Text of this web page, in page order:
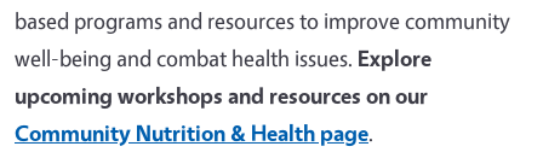
based programs and resources to improve community
well-being and combat health issues. Explore
upcoming workshops and resources on our
Community Nutrition & Health page.